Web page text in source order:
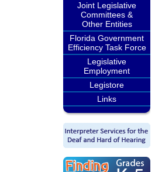
Joint Legislative
Committees &
Other Entities
Florida Government
Efficiency Task Force
Legislative
Employment
Legistore
Links